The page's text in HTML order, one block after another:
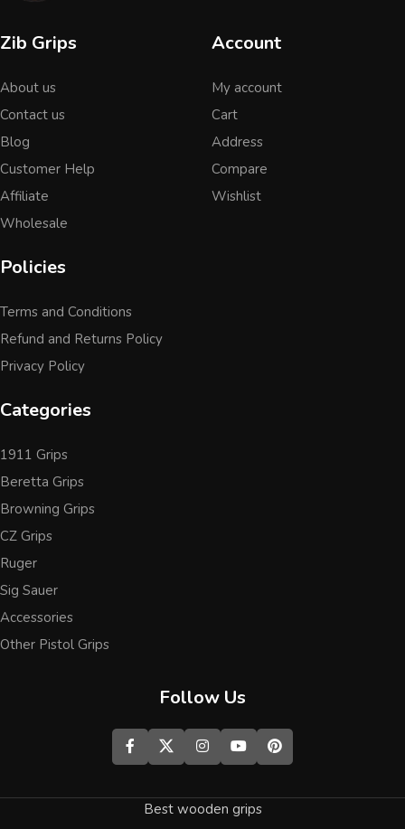
Zib Grips
About us
Contact us
Blog
Customer Help
Affiliate
Wholesale
Account
My account
Cart
Address
Compare
Wishlist
Policies
Terms and Conditions
Refund and Returns Policy
Privacy Policy
Categories
1911 Grips
Beretta Grips
Browning Grips
CZ Grips
Ruger
Sig Sauer
Accessories
Other Pistol Grips
Follow Us
Best wooden grips